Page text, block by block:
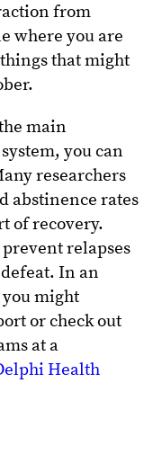
from
where you are
that might
main
you can
researchers
abstinence rates
of recovery.
relapses
In an
might
or check out
at a
Health